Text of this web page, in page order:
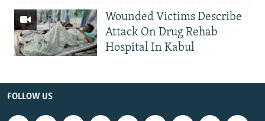
Wounded Victims Describe
Attack On Drug Rehab
Hospital In Kabul
FOLLOW US